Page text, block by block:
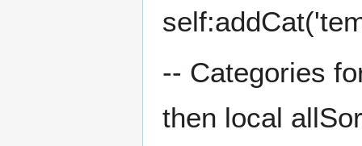
-- Categories
then local